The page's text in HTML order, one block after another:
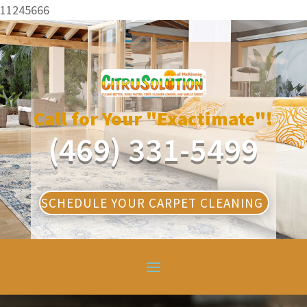
11245666
Call for Your "Exactimate"!
(469) 331-5499
SCHEDULE YOUR CARPET CLEANING